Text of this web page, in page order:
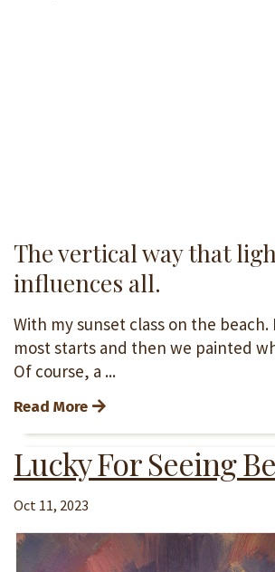
The vertical way that
influences all.
With my sunset class on the beach.
most starts and then we painted
Of course, a ...
Read More
Lucky For Seeing
Oct 11, 2023